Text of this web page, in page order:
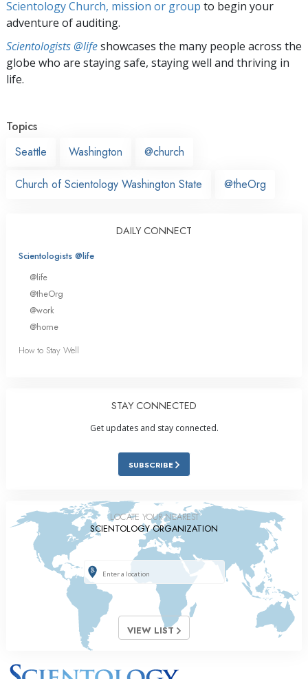
Scientology Church, mission or group to begin your
adventure of auditing.
Scientologists @lifeshowcases the many people across the
globe who are staying safe, staying well and thriving in
life.
Topics
Seattle
Washington @church
Church of Scientology Washington State @theOrg
DAILY CONNECT
Scientologists @life
@life
@theOrg
@work
@home
How to Stay Well
STAY CONNECTED
Get updates and stay connected.
SUBSCRIBE
LOCATE YOUR NEAREST
SCIENTOLOGY ORGANIZATION
VIEW LIST